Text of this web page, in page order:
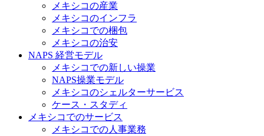
メキシコの産業
メキシコのインフラ
メキシコでの梱包
メキシコの治安​
NAPS 経営モデル
メキシコでの新しい操業
NAPS操業モデル
メキシコのシェルターサービス
ケース・スタディ
メキシコでのサービス
メキシコでの人事業務